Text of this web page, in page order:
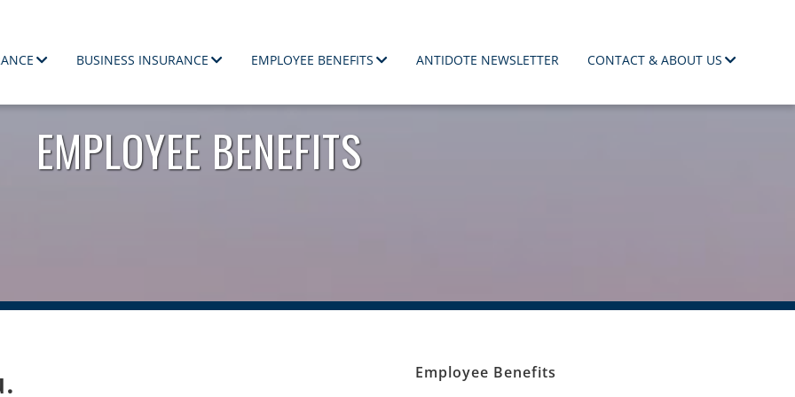
BUSINESS INSURANCE EMPLOYEE BENEFITS ANTIDOTE NEWSLETTER CONTACT & ABOUT US
EMPLOYEE BENEFITS
Employee Benefits